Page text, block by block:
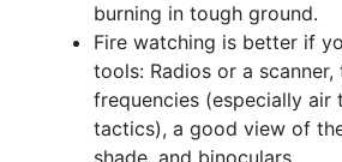
burning in tough ground.
Fire watching is better if
tools: Radios or a scanner,
frequencies (especially air
tactics), a good view of